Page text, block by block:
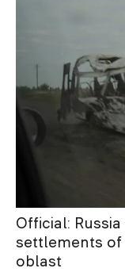
Official:
settlements of
oblast